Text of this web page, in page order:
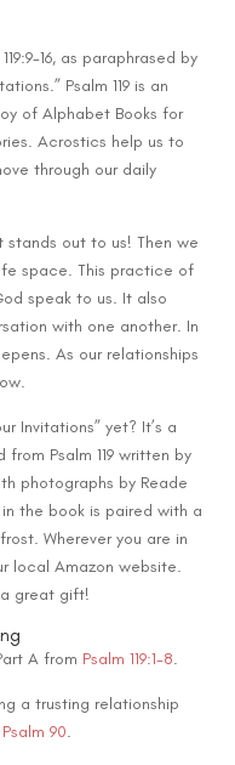
16, as paraphrased by
Psalm 119 is an
of Alphabet Books for
Acrostics help us to
through our daily
out to us! Then we
space. This practice of
speak to us. It also
with one another. In
As our relationships
Invitations” yet? It’s a
Psalm 119 written by
photographs by Reade
in the book is paired with a
Wherever you are in
local Amazon website.
a great gift!
A from Psalm 119:1-8.
a trusting relationship
Psalm 90.